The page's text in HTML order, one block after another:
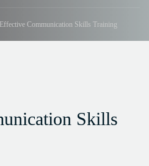
Effective Communication Skills Training
Skills